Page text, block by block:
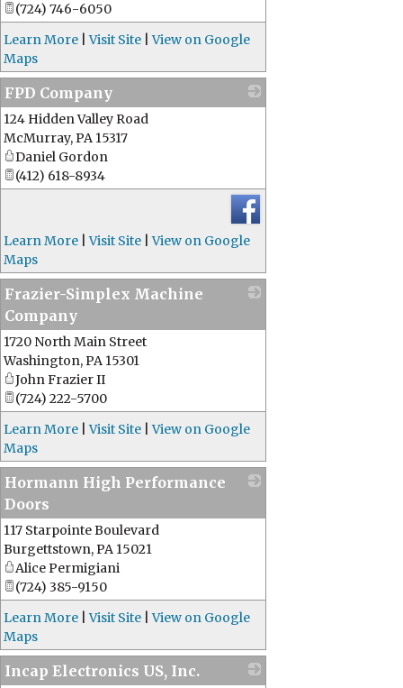
(724) 746-6050
Learn More |Visit Site |View on Google
Maps
FPD Company
124 Hidden Valley Road
McMurray,PA 15317
Daniel Gordon
(412) 618-8934
Learn More |Visit Site |View on Google
Maps
Frazier-Simplex Machine
Company
1720 North Main Street
Washington,PA 15301
John Frazier II
(724) 222-5700
Learn More |Visit Site |View on Google
Maps
Hormann High Performance
Doors
117 Starpointe Boulevard
Burgettstown,PA 15021
Alice Permigiani
(724) 385-9150
Learn More |Visit Site |View on Google
Maps
Incap Electronics US, Inc.